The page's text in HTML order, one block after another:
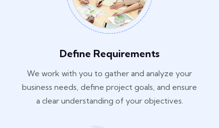
Define Requirements
We work with you to gather and analyze your
business needs, define project goals, and ensure
a clear understanding of your objectives.